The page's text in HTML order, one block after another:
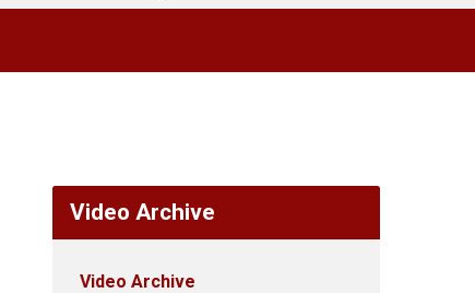
Video Archive
Video Archive